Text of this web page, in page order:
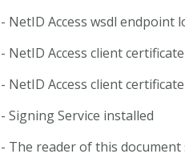
- NetID Access wsdl endpoint
- NetID Access client
- NetID Access client
- Signing Service installed
- The reader of this